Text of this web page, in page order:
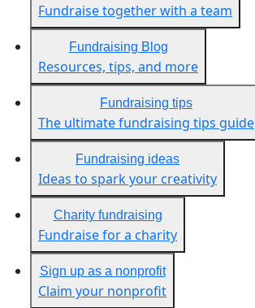
Fundraise together with a team
Fundraising Blog
Resources, tips, and more
Fundraising tips
The ultimate fundraising tips guide
Fundraising ideas
Ideas to spark your creativity
Charity fundraising
Fundraise for a charity
Sign up as a nonprofit
Claim your nonprofit